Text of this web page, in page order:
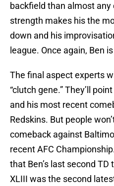
backfield than almost any
strength makes his the
down and his
league. Once again, Ben
The final aspect experts
“clutch gene.” They’ll
and his most recent
Redskins. But people
comeback against
recent AFC
that Ben’s last second
XLIII was the second